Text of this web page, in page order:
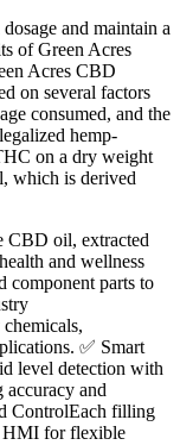
and maintain a
of Green Acres
Acres CBD
on several factors
consumed, and the
hemp-
on a dry weight
which is derived
CBD oil, extracted
and wellness
component parts to
✅ Smart
level detection with
accuracy and
ControlEach filling
HMI for flexible